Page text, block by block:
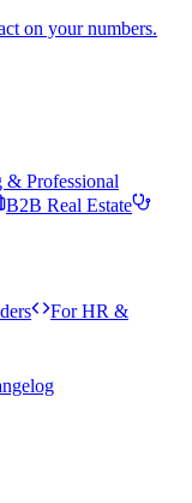
on your numbers.
& Professional
B2B Real Estate
For HR &